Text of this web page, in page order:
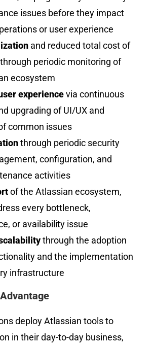
issues before they impact
or user experience
and reduced total cost of
periodic monitoring of
ecosystem
experiencevia continuous
upgrading of UI/UX and
common issues
through periodic security
configuration, and
activities
of the Atlassian ecosystem,
every bottleneck,
or availability issue
through the adoption
and the implementation
infrastructure
deploy Atlassian tools to
in their day-to-day business,